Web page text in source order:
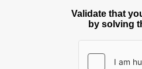
Validate that
by solving